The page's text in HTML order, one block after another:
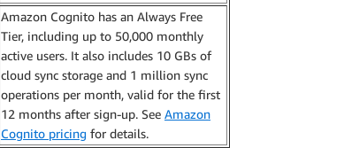
Amazon Cognito has an Always Free
Tier, including up to 50,000 monthly
active users. It also includes 10 GBs of
cloud sync storage and 1 million sync
operations per month, valid for the first
12 months after sign-up. See Amazon
Cognito pricing for details.